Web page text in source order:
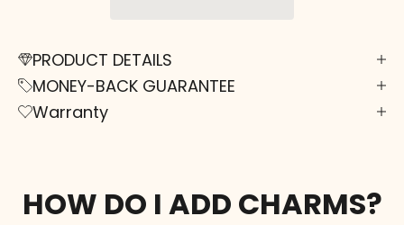
PRODUCT DETAILS
MONEY-BACK GUARANTEE
Warranty
HOW DO I ADD CHARMS?